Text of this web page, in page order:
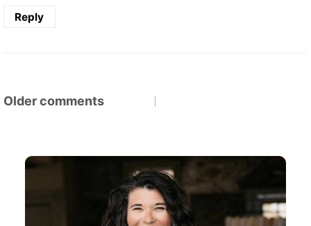
Reply
Comments
Older comments